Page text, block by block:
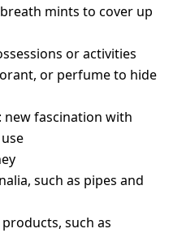
mints to cover up
or activities
or perfume to hide
new fascination with
such as pipes and
such as